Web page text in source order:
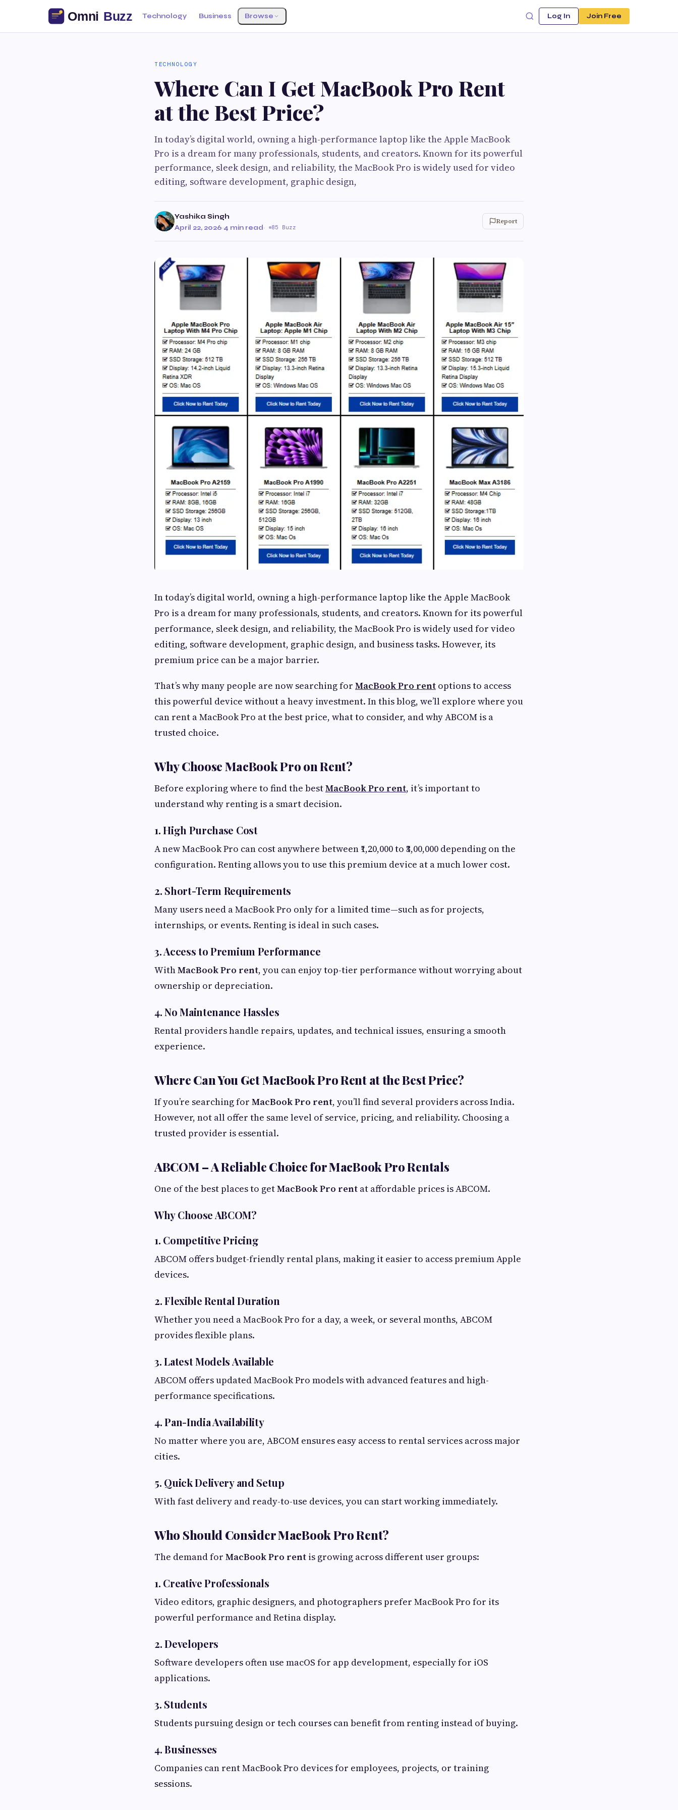
Technology Business Browse Log In Join Free
TECHNOLOGY
Where Can I Get MacBook Pro Rent
at the Best Price?
In today’s digital world, owning a high-performance laptop like the Apple MacBook
Pro is a dream for many professionals, students, and creators. Known for its powerful
performance, sleek design, and reliability, the MacBook Pro is widely used for video
editing, software development, graphic design,
Yashika Singh
April 22, 2026·4 min read· 85 Buzz
Report
In today’s digital world, owning a high-performance laptop like the Apple MacBook
Pro is a dream for many professionals, students, and creators. Known for its powerful
performance, sleek design, and reliability, the MacBook Pro is widely used for video
editing, software development, graphic design, and business tasks. However, its
premium price can be a major barrier.
That’s why many people are now searching for MacBook Pro rent options to access
this powerful device without a heavy investment. In this blog, we’ll explore where you
can rent a MacBook Pro at the best price, what to consider, and why ABCOM is a
trusted choice.
Why Choose MacBook Pro on Rent?
Before exploring where to find the bestMacBook Pro rent, it’s important to
understand why renting is a smart decision.
1. High Purchase Cost
A new MacBook Pro can cost anywhere between ₹1,20,000 to ₹3,00,000 depending on the
configuration. Renting allows you to use this premium device at a much lower cost.
2. Short-Term Requirements
Many users need a MacBook Pro only for a limited time—such as for projects,
internships, or events. Renting is ideal in such cases.
3. Access to Premium Performance
WithMacBook Pro rent, you can enjoy top-tier performance without worrying about
ownership or depreciation.
4. No Maintenance Hassles
Rental providers handle repairs, updates, and technical issues, ensuring a smooth
experience.
Where Can You Get MacBook Pro Rent at the Best Price?
If you’re searching for MacBook Pro rent, you’ll find several providers across India.
However, not all offer the same level of service, pricing, and reliability. Choosing a
trusted provider is essential.
ABCOM – A Reliable Choice for MacBook Pro Rentals
One of the best places to getMacBook Pro rent at affordable prices is ABCOM.
Why Choose ABCOM?
1. Competitive Pricing
ABCOM offers budget-friendly rental plans, making it easier to access premium Apple
devices.
2. Flexible Rental Duration
Whether you need a MacBook Pro for a day, a week, or several months, ABCOM
provides flexible plans.
3. Latest Models Available
ABCOM offers updated MacBook Pro models with advanced features and high-
performance specifications.
4. Pan-India Availability
No matter where you are, ABCOM ensures easy access to rental services across major
cities.
5. Quick Delivery and Setup
With fast delivery and ready-to-use devices, you can start working immediately.
Who Should Consider MacBook Pro Rent?
The demand for MacBook Pro rent is growing across different user groups:
1. Creative Professionals
Video editors, graphic designers, and photographers prefer MacBook Pro for its
powerful performance and Retina display.
2. Developers
Software developers often use macOS for app development, especially for iOS
applications.
3. Students
Students pursuing design or tech courses can benefit from renting instead of buying.
4. Businesses
Companies can rent MacBook Pro devices for employees, projects, or training
sessions.